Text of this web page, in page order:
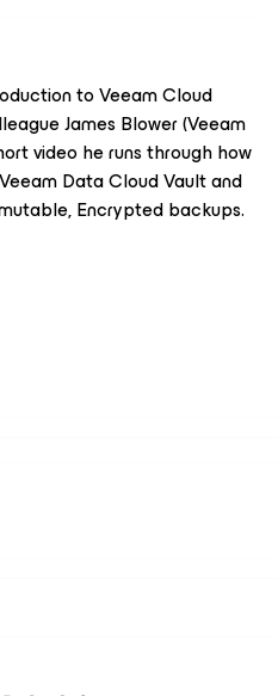
to Veeam Cloud
James Blower (Veeam
video he runs through how
Data Cloud Vault and
Encrypted backups.